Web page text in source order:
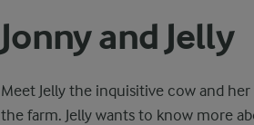
Jonny and Jelly
Meet Jelly the inquisitive cow and
the farm. Jelly wants to know more